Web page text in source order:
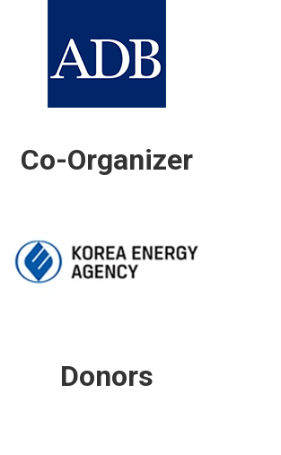
Co-Organizer
Donors